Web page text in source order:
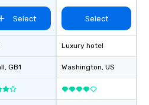
Select
, GB1
Select
Luxury hotel
Washington, US